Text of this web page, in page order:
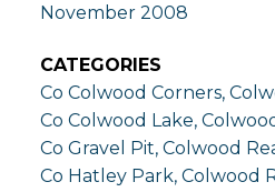
November 2008
CATEGORIES
Co Colwood Corners,
Co Colwood Lake,
Co Gravel Pit, Colwood
Co Hatley Park, Colwood